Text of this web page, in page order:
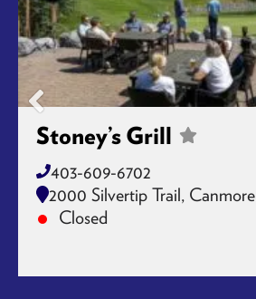
Stoney’s Grill
403-609-6702
2000 Silvertip Trail, Canmore
Closed